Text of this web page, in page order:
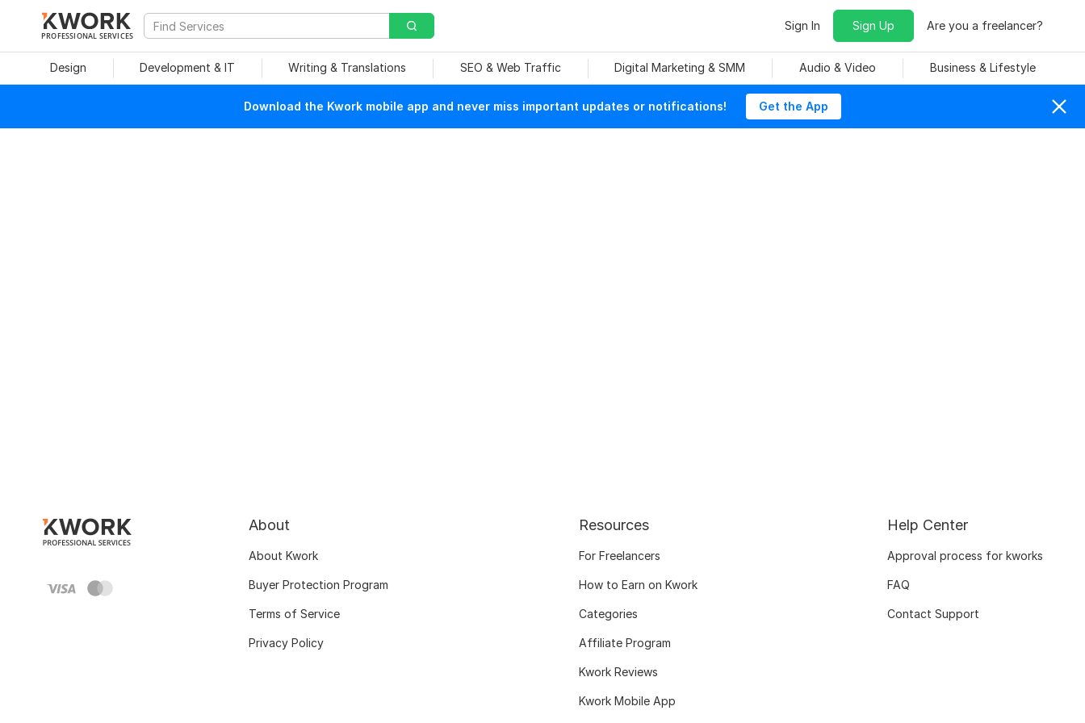
PROFESSIONAL SERVICES
Sign In Sign Up Are you a freelancer?
Design Development & IT Writing & Translations SEO & Web Traffic Digital Marketing & SMM Audio & Video Business & Lifestyle
Download the Kwork mobile app and never miss important updates or notifications! Get the App
About
About Kwork
Buyer Protection Program
Terms of Service
Privacy Policy
Resources
For Freelancers
How to Earn on Kwork
Categories
Affiliate Program
Kwork Reviews
Kwork Mobile App
Help Center
Approval process for kworks
FAQ
Contact Support